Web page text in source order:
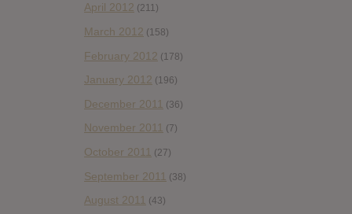
April 2012 (211)
March 2012 (158)
February 2012 (178)
January 2012 (196)
December 2011 (36)
November 2011 (7)
October 2011 (27)
September 2011 (38)
August 2011 (43)